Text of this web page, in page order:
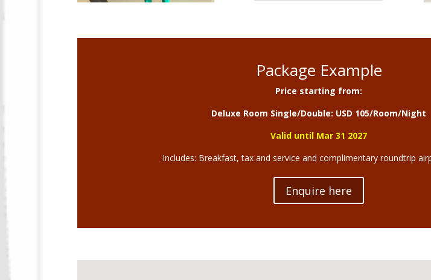
Package Example
Price starting from:
Deluxe Room Single/Double: USD 105/Room/Night
Valid until Mar 31 2027
Includes: Breakfast, tax and service and complimentary roundtrip
Enquire here